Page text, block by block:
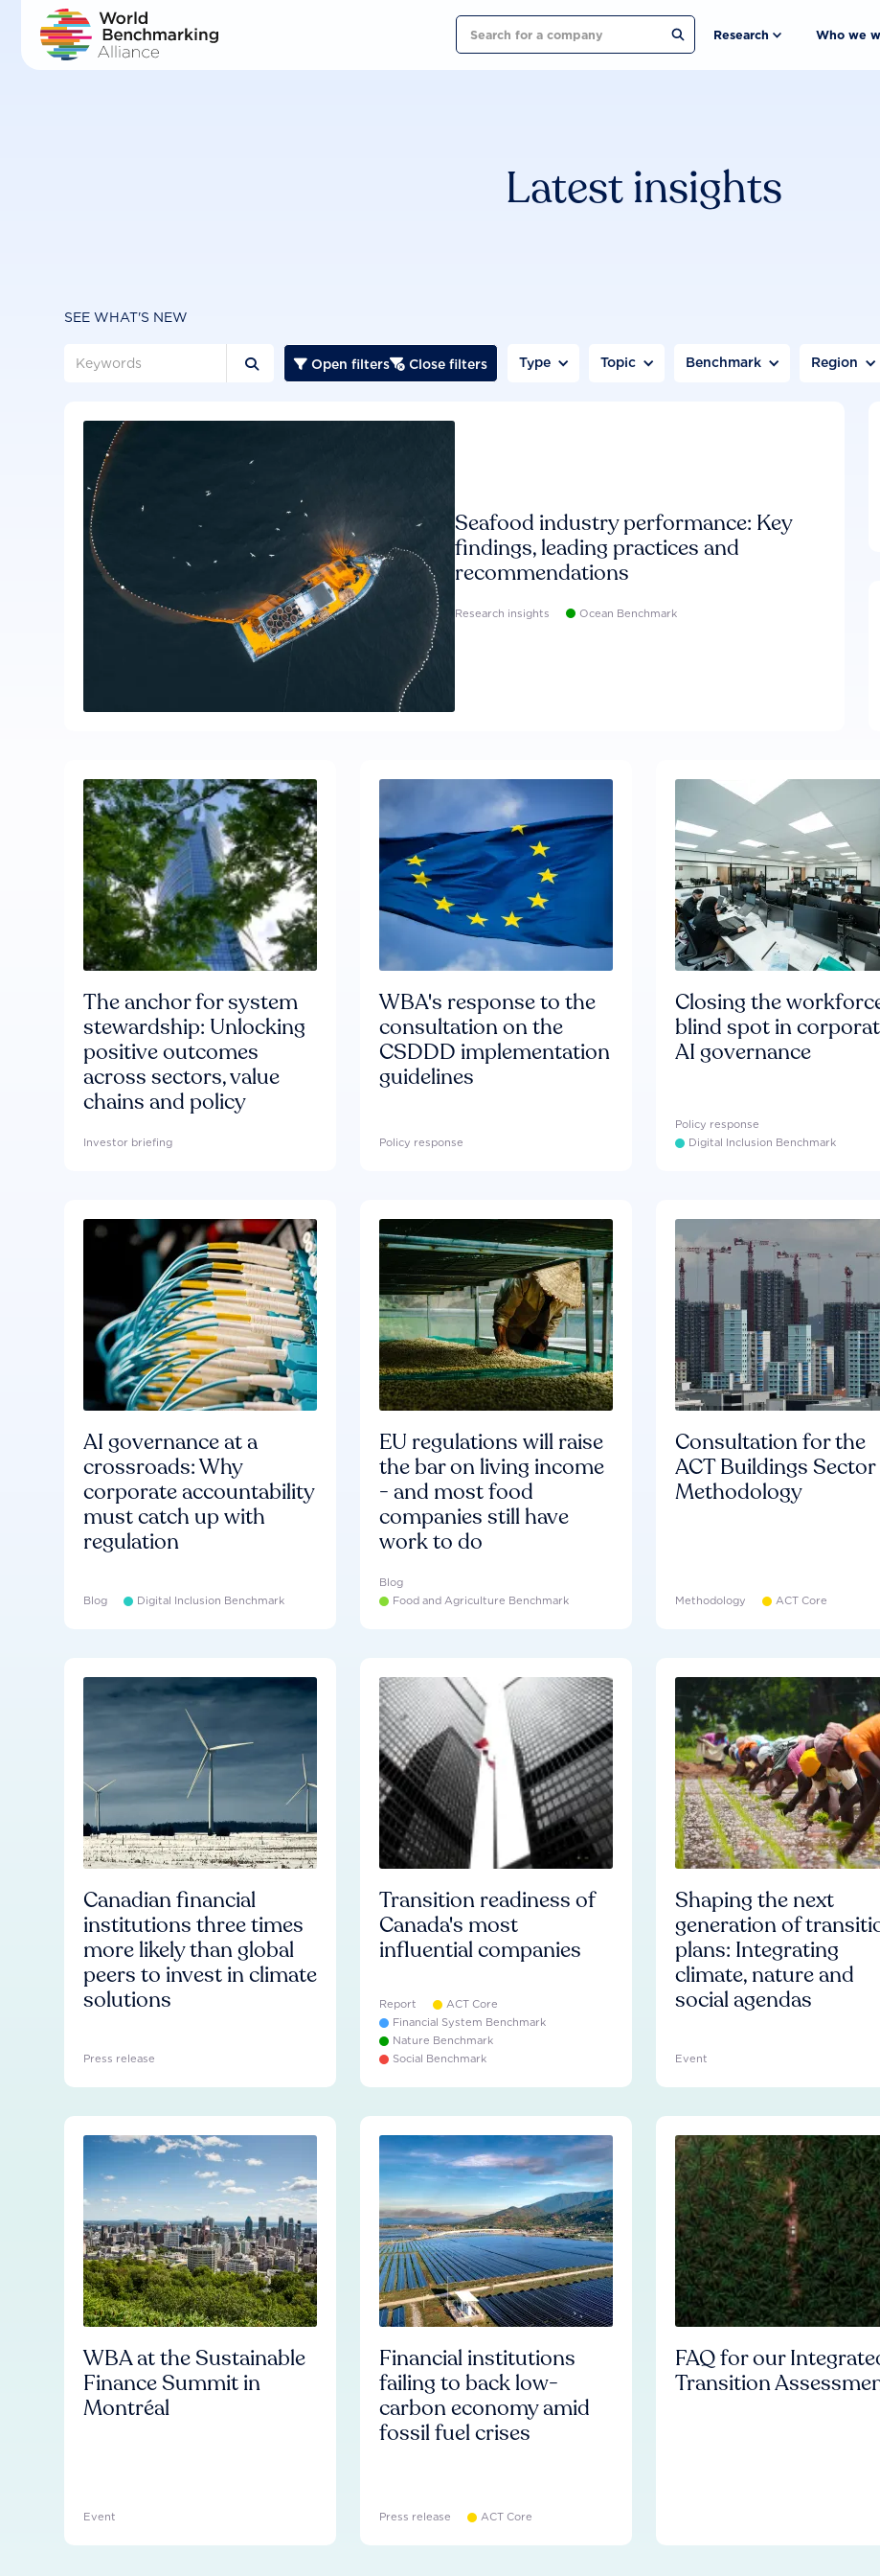
Search Research Who we
Latest insights
SEE WHAT'S NEW
  Open filters Close filters Type Topic Benchmark Region
Seafood industry performance: Key
findings, leading practices and
recommendations
Research insights Ocean Benchmark
The anchor for system
stewardship: Unlocking
positive outcomes
across sectors, value
chains and policy
Investor briefing
WBA's response to the
consultation on the
CSDDD implementation
guidelines
Policy response
Closing the
blind spot in
AI governance
Policy response
Digital Inclusion Benchmark
AI governance at a
crossroads: Why
corporate accountability
must catch up with
regulation
Blog Digital Inclusion Benchmark
EU regulations will raise
the bar on living income
- and most food
companies still have
work to do
Blog
Food and Agriculture Benchmark
Consultation for the
ACT Buildings Sector
Methodology
Methodology ACT Core
Canadian financial
institutions three times
more likely than global
peers to invest in climate
solutions
Press release
Transition readiness of
Canada's most
influential companies
Report
ACT Core
Financial System Benchmark
Nature Benchmark
Social Benchmark
Shaping the next
generation of
plans: Integrating
climate, nature and
social agendas
Event
WBA at the Sustainable
Finance Summit in
Montréal
Event
Financial institutions
failing to back low-
carbon economy amid
fossil fuel crises
Press release ACT Core
FAQ for our
Transition